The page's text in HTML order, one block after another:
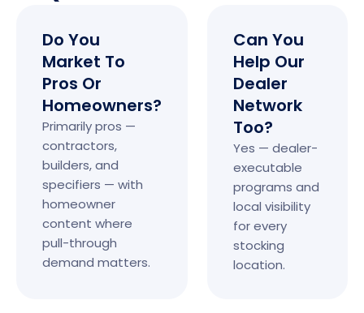
Do You
Market To
Pros Or
Homeowners?
Primarily pros —
contractors,
builders, and
specifiers — with
homeowner
content where
pull-through
demand matters.
Can You
Help Our
Dealer
Network
Too?
Yes — dealer-
executable
programs and
local visibility
for every
stocking
location.